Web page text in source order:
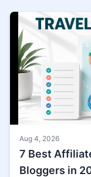
Aug 4, 2026
7 Best
Bloggers in